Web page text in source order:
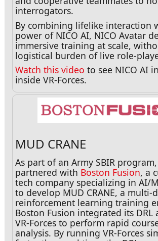
interrogators.
By combining lifelike interaction
power of NICO AI, NICO Avatar
immersive training at scale,
logistical burden of live role-
Watch this video to see NICO AI
inside VR-Forces.
MUD CRANE
As part of an Army SBIR
partnered with Boston Fusion, a
tech company specializing in AI/
to develop MUD CRANE, a multi-
reinforcement learning training
Boston Fusion integrated its DRL
VR-Forces to perform rapid
analysis. By running VR-Forces